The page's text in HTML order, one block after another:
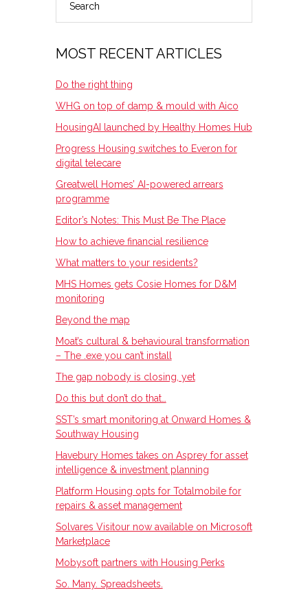
SIDEBAR
MOST RECENT ARTICLES
Do the right thing
WHG on top of damp & mould with Aico
HousingAI launched by Healthy Homes Hub
Progress Housing switches to Everon for
digital telecare
Greatwell Homes’ AI-powered arrears
programme
Editor’s Notes: This Must Be The Place
How to achieve financial resilience
What matters to your residents?
MHS Homes gets Cosie Homes for D&M
monitoring
Beyond the map
Moat’s cultural & behavioural transformation
– The .exe you can’t install
The gap nobody is closing, yet
Do this but don’t do that…
SST’s smart monitoring at Onward Homes &
Southway Housing
Havebury Homes takes on Asprey for asset
intelligence & investment planning
Platform Housing opts for Totalmobile for
repairs & asset management
Solvares Visitour now available on Microsoft
Marketplace
Mobysoft partners with Housing Perks
So. Many. Spreadsheets.